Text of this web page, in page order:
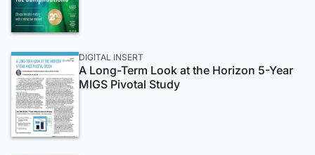
DIGITAL INSERT
A Long-Term Look at the Horizon 5-Year
MIGS Pivotal Study